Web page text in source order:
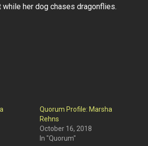
while her dog chases dragonflies.
Quorum Profile: Marsha
Rehns
October 16, 2018
In "Quorum"